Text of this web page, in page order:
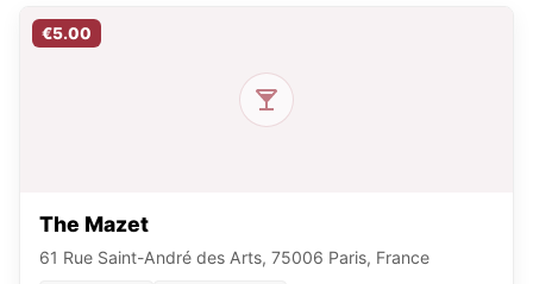
€5.00
The Mazet
61 Rue Saint-André des Arts, 75006 Paris, France